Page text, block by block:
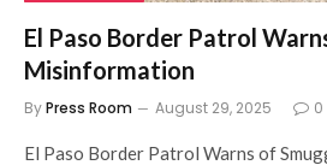
El Paso Border Patrol
Misinformation
ByPress Room August 29, 2025 0
El Paso Border Patrol Warns of